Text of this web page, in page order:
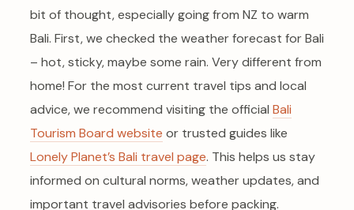
bit of thought, especially going from NZ to warm
Bali. First, we checked the weather forecast for Bali
– hot, sticky, maybe some rain. Very different from
home! For the most current travel tips and local
advice, we recommend visiting the official Bali
Tourism Board website or trusted guides like
Lonely Planet’s Bali travel page. This helps us stay
informed on cultural norms, weather updates, and
important travel advisories before packing.